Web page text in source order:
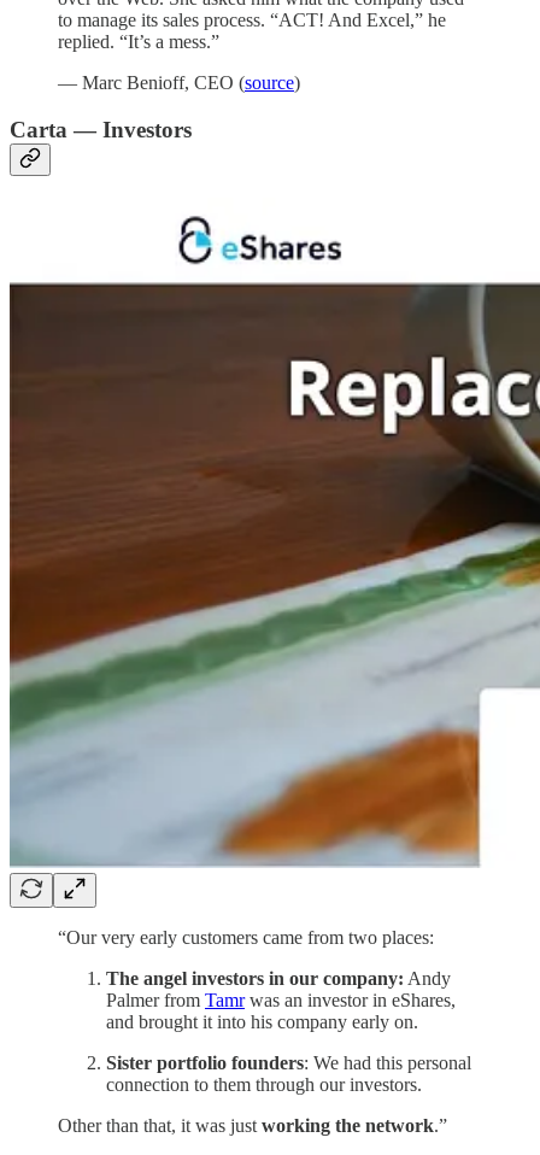
to manage its sales process. “ACT! And Excel,” he
replied. “It’s a mess.”
— Marc Benioff, CEO (source)
Carta — Investors
“Our very early customers came from two places:
The angel investors in our company: Andy
Palmer from Tamrwas an investor in eShares,
and brought it into his company early on.
Sister portfolio founders: We had this personal
connection to them through our investors.
Other than that, it was justworking the network.”